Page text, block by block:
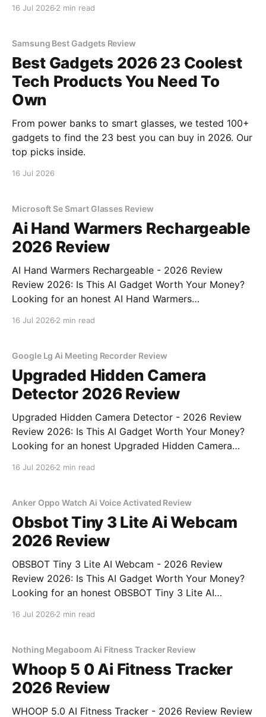
16 Jul 2026 2 min read
Samsung Best Gadgets Review
Best Gadgets 2026 23 Coolest
Tech Products You Need To
Own
From power banks to smart glasses, we tested 100+
gadgets to find the 23 best you can buy in 2026. Our
top picks inside.
16 Jul 2026
Microsoft Se Smart Glasses Review
Ai Hand Warmers Rechargeable
2026 Review
AI Hand Warmers Rechargeable - 2026 Review
Review 2026: Is This AI Gadget Worth Your Money?
Looking for an honest AI Hand Warmers
bought
16 Jul 2026 2 min read
Google Lg Ai Meeting Recorder Review
Upgraded Hidden Camera
Detector 2026 Review
Upgraded Hidden Camera Detector - 2026 Review
Review 2026: Is This AI Gadget Worth Your Money?
Looking for an honest Upgraded Hidden Camera
bought
16 Jul 2026 2 min read
Anker Oppo Watch Ai Voice Activated Review
Obsbot Tiny 3 Lite Ai Webcam
2026 Review
OBSBOT Tiny 3 Lite AI Webcam - 2026 Review
Review 2026: Is This AI Gadget Worth Your Money?
Looking for an honest OBSBOT Tiny 3 Lite AI
16 Jul 2026 2 min read
Nothing Megaboom Ai Fitness Tracker Review
Whoop 5 0 Ai Fitness Tracker
2026 Review
WHOOP 5.0 AI Fitness Tracker - 2026 Review Review